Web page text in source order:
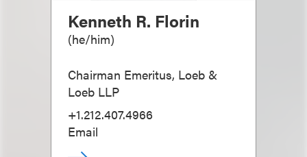
Kenneth R. Florin
(he/him)
Chairman Emeritus, Loeb &
Loeb LLP
+1.212.407.4966
Email